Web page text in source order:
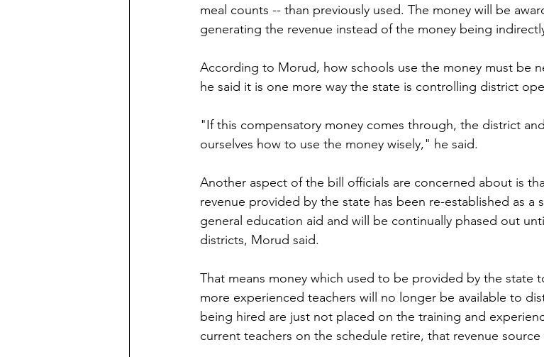
meal counts -- than previously used. The money will be
generating the revenue instead of the money being
According to Morud, how schools use the money must be
he said it is one more way the state is controlling district
"If this compensatory money comes through, the district
ourselves how to use the money wisely," he said.
Another aspect of the bill officials are concerned about is
revenue provided by the state has been re-established as a
general education aid and will be continually phased out
districts, Morud said.
That means money which used to be provided by the state
more experienced teachers will no longer be available to
being hired are just not placed on the training and
current teachers on the schedule retire, that revenue